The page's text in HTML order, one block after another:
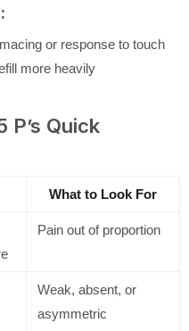
or response to touch
more heavily
P’s Quick
What to Look For
Pain out of proportion
Weak, absent, or
asymmetric